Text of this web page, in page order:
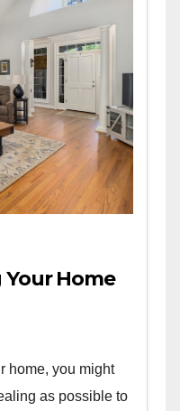
Your Home
home, you might
as possible to